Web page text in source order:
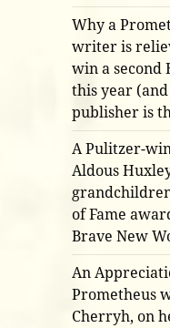
Why a
writer is
win a second
this year
publisher is
A Pulitzer-
Aldous
of Fame
Brave New
An
Prometheus
Cherryh, on